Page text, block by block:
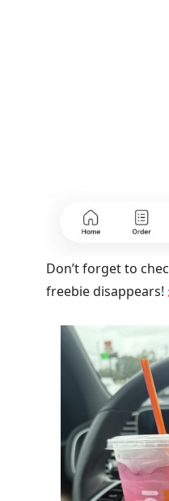
Don’t forget to
freebie disappears!